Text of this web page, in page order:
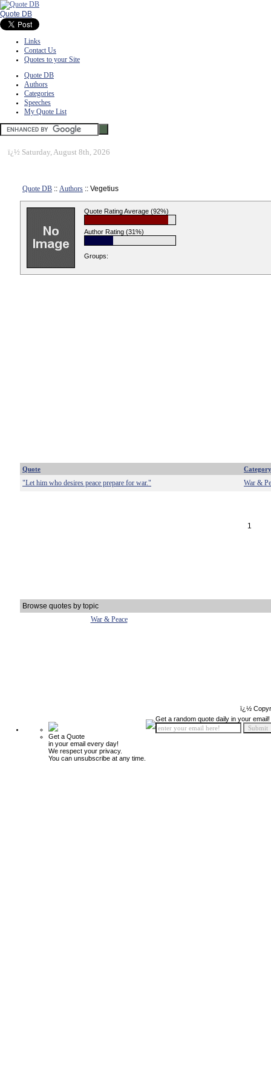
Quote DB
Links
Contact Us
Quotes to your Site
Quote DB
Authors
Categories
Speeches
My Quote List
ï¿½ Saturday, August 8th, 2026
Quote DB :: Authors :: Vegetius
Quote Rating Average (92%)
Author Rating (31%)
Groups:
Quote Category
"Let him who desires peace prepare for war." War &
1
Browse quotes by topic
War & Peace
ï¿½
Get a Quote
in your email every day!
We respect your privacy.
You can unsubscribe at any time.
Get a random quote daily in your email!